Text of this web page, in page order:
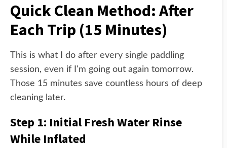
Quick Clean Method: After
Each Trip (15 Minutes)
This is what I do after every single paddling
session, even if I'm going out again tomorrow.
Those 15 minutes save countless hours of deep
cleaning later.
Step 1: Initial Fresh Water Rinse
While Inflated